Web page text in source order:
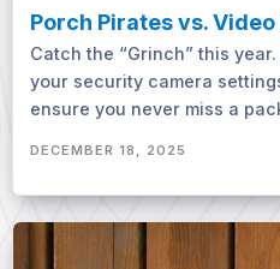
Porch Pirates vs.
Catch the “Grinch” this
your security camera
ensure you never miss a
DECEMBER 18, 2025